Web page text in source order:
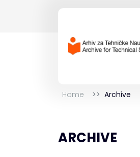
Home Archive
ARCHIVE